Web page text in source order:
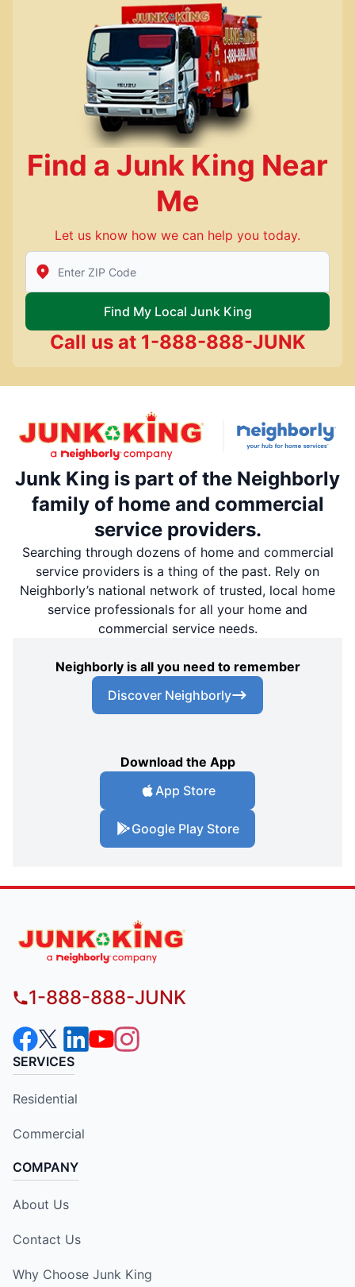
Find a Junk King Near
Me
Let us know how we can help you today.
Enter Zip/Postal Code to find local Junk King
Find My Local Junk King
Call us at 1-888-888-JUNK
Junk King is part of the Neighborly
family of home and commercial
service providers.
Searching through dozens of home and commercial
service providers is a thing of the past. Rely on
Neighborly’s national network of trusted, local home
service professionals for all your home and
commercial service needs.
Neighborly is all you need to remember
Discover Neighborly
Download the App
App Store
Google Play Store
1-888-888-JUNK
SERVICES
Residential
Commercial
COMPANY
About Us
Contact Us
Why Choose Junk King